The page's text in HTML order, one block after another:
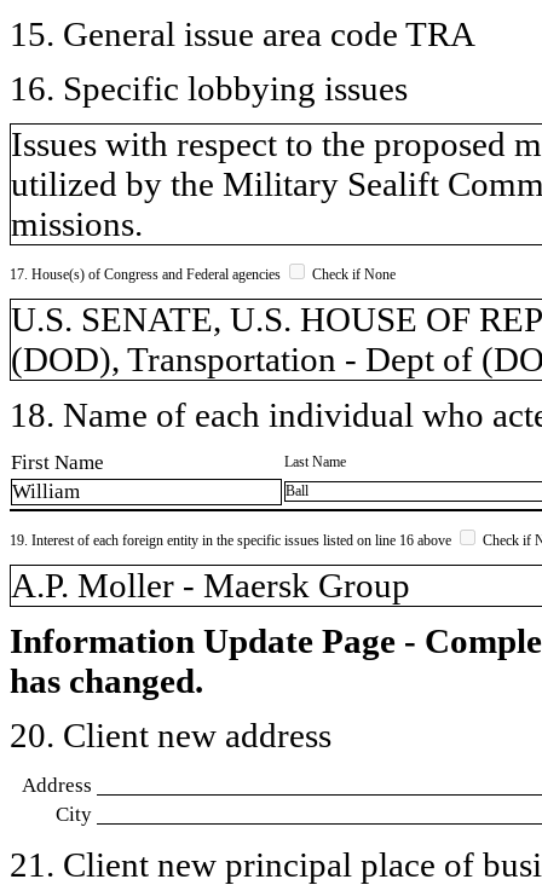
15. General issue area code TRA
16. Specific lobbying issues
Issues with respect to the proposed
utilized by the Military Sealift
missions.
17. House(s) of Congress and Federal agencies Check if None
U.S. SENATE, U.S. HOUSE OF
(DOD), Transportation - Dept of
18. Name of each individual who
First Name Last Name
William Ball
19. Interest of each foreign entity in the specific issues listed on line 16 above Check if
​A.P. Moller - Maersk Group
Information Update Page -
has changed.
20. Client new address
Address
City
21. Client new principal place of